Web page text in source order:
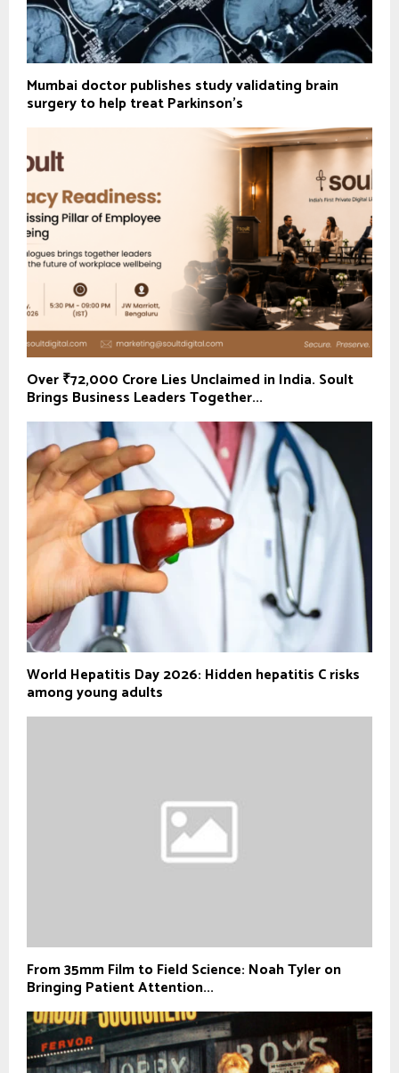
Mumbai doctor publishes study validating brain
surgery to help treat Parkinson's
Over ₹72,000 Crore Lies Unclaimed in India. Soult
Brings Business Leaders Together...
World Hepatitis Day 2026: Hidden hepatitis C risks
among young adults
From 35mm Film to Field Science: Noah Tyler on
Bringing Patient Attention...